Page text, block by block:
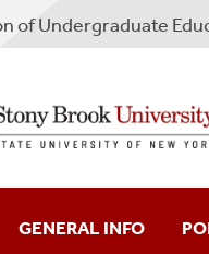
of Undergraduate
GENERAL INFO